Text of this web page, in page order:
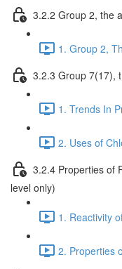
3.2.2 Group 2, the
1. Group 2,
3.2.3 Group 7(17),
1. Trends In
2. Uses of
3.2.4 Properties of
level only)
1. Reactivity
2. Properties